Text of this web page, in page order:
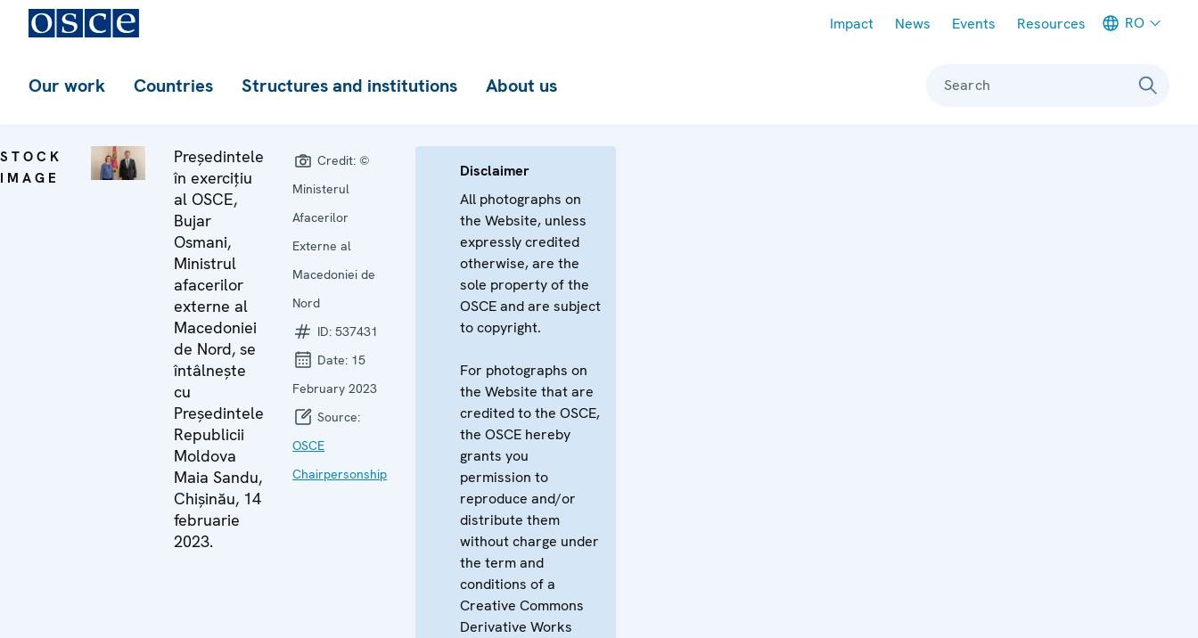
Impact News Events Resources RO
Our work Countries Structures and institutions About us Search
STOCK
IMAGE
Președintele
în exercițiu
al OSCE,
Bujar
Osmani,
Ministrul
afacerilor
externe al
Macedoniei
de Nord, se
întâlnește
cu
Președintele
Republicii
Moldova
Maia Sandu,
Chișinău, 14
februarie
2023.
Credit: ©
Ministerul
Afacerilor
Externe al
Macedoniei de
Nord
ID:537431
Date: 15
February 2023
Source:
OSCE
Chairpersonship
Disclaimer
All photographs on
the Website, unless
expressly credited
otherwise, are the
sole property of the
OSCE and are subject
to copyright.
For photographs on
the Website that are
credited to the OSCE,
the OSCE hereby
grants you
permission to
reproduce and/or
distribute them
without charge under
the term and
conditions of a
Creative Commons
Derivative Works